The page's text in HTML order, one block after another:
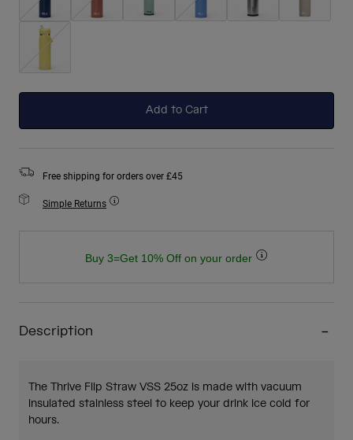
Add to Cart
Free shipping for orders over £45
Simple Returns
Buy 3=Get 10% Off on your order
Description
The Thrive Flip Straw VSS 25oz is made with vacuum
insulated stainless steel to keep your drink ice cold for
hours.